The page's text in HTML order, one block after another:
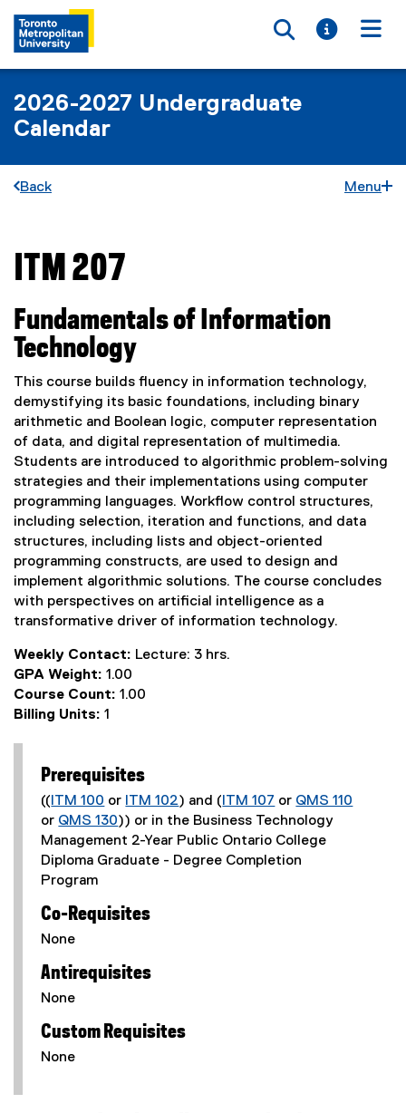
Toggle
Toggle
2026-2027 Undergraduate
Calendar
Back Menu
You are now in the main content area
ITM 207
Fundamentals of Information
Technology
This course builds fluency in information technology,
demystifying its basic foundations, including binary
arithmetic and Boolean logic, computer representation
of data, and digital representation of multimedia.
Students are introduced to algorithmic problem-solving
strategies and their implementations using computer
programming languages. Workflow control structures,
including selection, iteration and functions, and data
structures, including lists and object-oriented
programming constructs, are used to design and
implement algorithmic solutions. The course concludes
with perspectives on artificial intelligence as a
transformative driver of information technology.
Weekly Contact: Lecture: 3 hrs.
GPA Weight: 1.00
Course Count: 1.00
Billing Units: 1
Prerequisites
(( ITM 100 or ITM 102) and ( ITM 107 or QMS 110
or QMS 130)) or in the Business Technology
Management 2-Year Public Ontario College
Diploma Graduate - Degree Completion
Program
Co-Requisites
None
Antirequisites
None
Custom Requisites
None